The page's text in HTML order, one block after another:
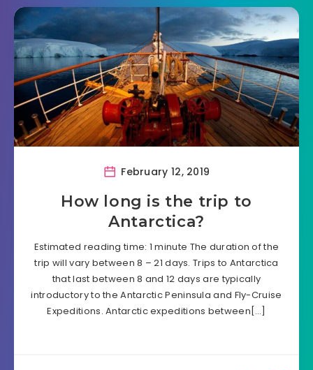
February 12, 2019
How long is the trip to
Antarctica?
Estimated reading time: 1 minute The duration of the
trip will vary between 8 – 21 days. Trips to Antarctica
that last between 8 and 12 days are typically
introductory to the Antarctic Peninsula and Fly-Cruise
Expeditions. Antarctic expeditions between[…]